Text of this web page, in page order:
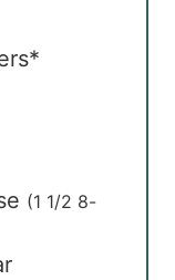
(1 1/2 8-